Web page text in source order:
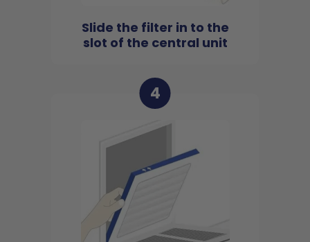
Slide the filter in to the
slot of the central unit
4